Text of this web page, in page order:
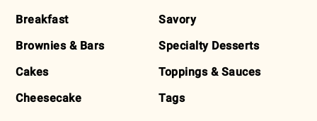
Breakfast
Brownies & Bars
Cakes
Cheesecake
Savory
Specialty Desserts
Toppings & Sauces
Tags